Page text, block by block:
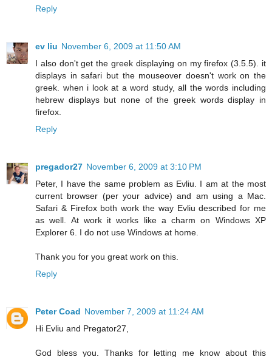
Reply
ev liu November 6, 2009 at 11:50 AM
I also don't get the greek displaying on my firefox (3.5.5). it
displays in safari but the mouseover doesn't work on the
greek. when i look at a word study, all the words including
hebrew displays but none of the greek words display in
firefox.
Reply
pregador27 November 6, 2009 at 3:10 PM
Peter, I have the same problem as Evliu. I am at the most
current browser (per your advice) and am using a Mac.
Safari & Firefox both work the way Evliu described for me
as well. At work it works like a charm on Windows XP
Explorer 6. I do not use Windows at home.
Thank you for you great work on this.
Reply
Peter Coad November 7, 2009 at 11:24 AM
Hi Evliu and Pregator27,
God bless you. Thanks for letting me know about this